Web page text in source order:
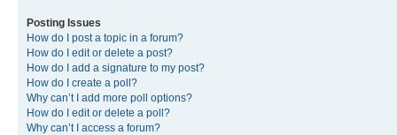
Posting Issues
How do I post a topic in a forum?
How do I edit or delete a post?
How do I add a signature to my post?
How do I create a poll?
Why can’t I add more poll options?
How do I edit or delete a poll?
Why can’t I access a forum?